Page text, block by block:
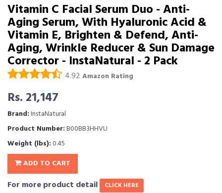
Vitamin C Facial Serum Duo - Anti-
Aging Serum, With Hyaluronic Acid &
Vitamin E, Brighten & Defend, Anti-
Aging, Wrinkle Reducer & Sun Damage
Corrector - InstaNatural - 2 Pack
4.92 Amazon Rating
Rs. 21,147
Brand:InstaNatural
Product Number:B00BB3HHVU
Weight (lbs):0.45
ADD TO CART
For more product detail CLICK HERE